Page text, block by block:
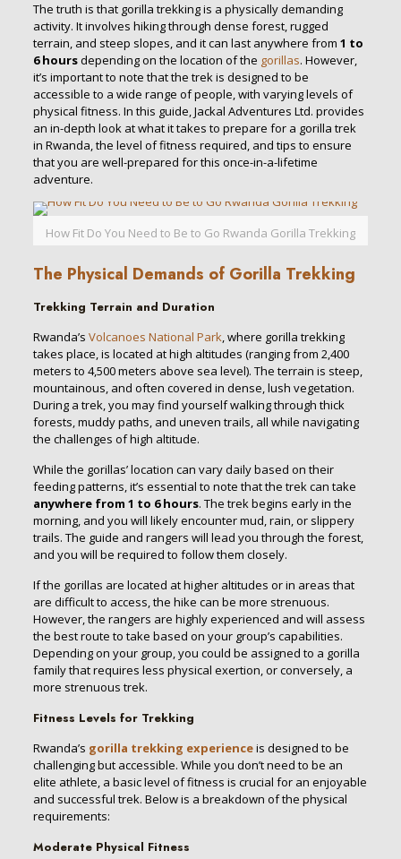
The truth is that gorilla trekking is a physically demanding
activity. It involves hiking through dense forest, rugged
terrain, and steep slopes, and it can last anywhere from 1 to
6 hoursdepending on the location of the gorillas. However,
it’s important to note that the trek is designed to be
accessible to a wide range of people, with varying levels of
physical fitness. In this guide, Jackal Adventures Ltd. provides
an in-depth look at what it takes to prepare for a gorilla trek
in Rwanda, the level of fitness required, and tips to ensure
that you are well-prepared for this once-in-a-lifetime
adventure.
How Fit Do You Need to Be to Go Rwanda Gorilla Trekking
The Physical Demands of Gorilla Trekking
Trekking Terrain and Duration
Rwanda’s Volcanoes National Park, where gorilla trekking
takes place, is located at high altitudes (ranging from 2,400
meters to 4,500 meters above sea level). The terrain is steep,
mountainous, and often covered in dense, lush vegetation.
During a trek, you may find yourself walking through thick
forests, muddy paths, and uneven trails, all while navigating
the challenges of high altitude.
While the gorillas’ location can vary daily based on their
feeding patterns, it’s essential to note that the trek can take
anywhere from 1 to 6 hours. The trek begins early in the
morning, and you will likely encounter mud, rain, or slippery
trails. The guide and rangers will lead you through the forest,
and you will be required to follow them closely.
If the gorillas are located at higher altitudes or in areas that
are difficult to access, the hike can be more strenuous.
However, the rangers are highly experienced and will assess
the best route to take based on your group’s capabilities.
Depending on your group, you could be assigned to a gorilla
family that requires less physical exertion, or conversely, a
more strenuous trek.
Fitness Levels for Trekking
Rwanda’s gorilla trekking experienceis designed to be
challenging but accessible. While you don’t need to be an
elite athlete, a basic level of fitness is crucial for an enjoyable
and successful trek. Below is a breakdown of the physical
requirements:
Moderate Physical Fitness